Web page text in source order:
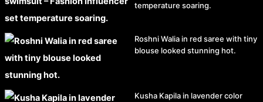
temperature soaring.
Roshni Walia in red saree with tiny
blouse looked stunning hot.
Kusha Kapila in lavender color